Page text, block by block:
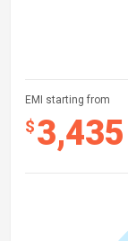
EMI starting from
$3,435